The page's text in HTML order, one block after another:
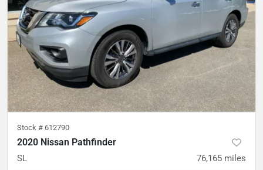
Stock # 612790
2020 Nissan Pathfinder
SL 76,165 miles